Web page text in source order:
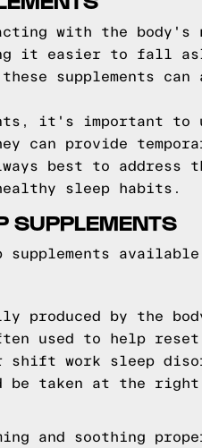
with the
it easier to fall
supplements
it's important to
can provide
best to address
sleep habits.
SUPPLEMENTS
available
produced by the
used to help
shift work sleep
be taken at the
and soothing